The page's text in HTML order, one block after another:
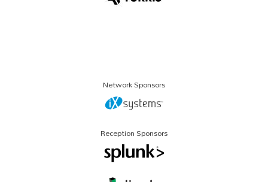
Network Sponsors
Reception Sponsors